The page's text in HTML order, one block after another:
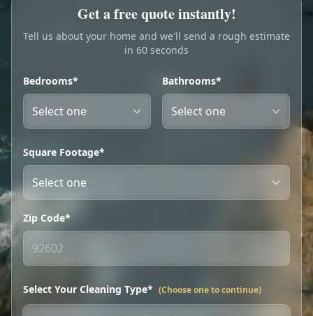
Book Online
Get a free quote instantly!
Tell us about your home and we'll send a rough estimate
in 60 seconds
Bedrooms* Bathrooms*
Square Footage*
Zip Code*
Select Your Cleaning Type* (Choose one to continue)